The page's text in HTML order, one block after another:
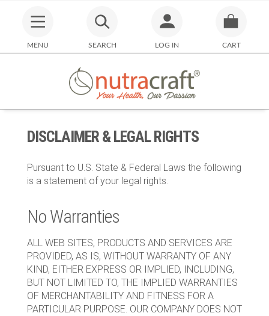
MENU SEARCH LOG IN CART
DISCLAIMER & LEGAL RIGHTS
Pursuant to U.S. State & Federal Laws the following
is a statement of your legal rights.
No Warranties
ALL WEB SITES, PRODUCTS AND SERVICES ARE
PROVIDED, AS IS, WITHOUT WARRANTY OF ANY
KIND, EITHER EXPRESS OR IMPLIED, INCLUDING,
BUT NOT LIMITED TO, THE IMPLIED WARRANTIES
OF MERCHANTABILITY AND FITNESS FOR A
PARTICULAR PURPOSE. OUR COMPANY DOES NOT